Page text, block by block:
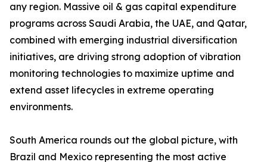
any region. Massive oil & gas capital expenditure
programs across Saudi Arabia, the UAE, and Qatar,
combined with emerging industrial diversification
initiatives, are driving strong adoption of vibration
monitoring technologies to maximize uptime and
extend asset lifecycles in extreme operating
environments.
South America rounds out the global picture, with
Brazil and Mexico representing the most active